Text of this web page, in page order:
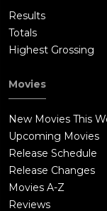
Results
Totals
Highest Grossing
Movies
New Movies This
Upcoming Movies
Release Schedule
Release Changes
Movies A-Z
Reviews